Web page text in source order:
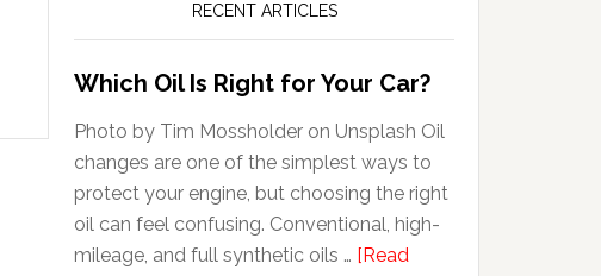
RECENT ARTICLES
Which Oil Is Right for Your Car?
Photo by Tim Mossholder on Unsplash Oil
changes are one of the simplest ways to
protect your engine, but choosing the right
oil can feel confusing. Conventional, high-
mileage, and full synthetic oils … [Read